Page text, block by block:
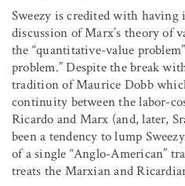
Sweezy is credited with
discussion of Marx’s theory of
the “quantitative-value
problem.” Despite the break
tradition of Maurice Dobb
continuity between the labor-
Ricardo and Marx (and, later,
been a tendency to lump
of a single “Anglo-American”
treats the Marxian and